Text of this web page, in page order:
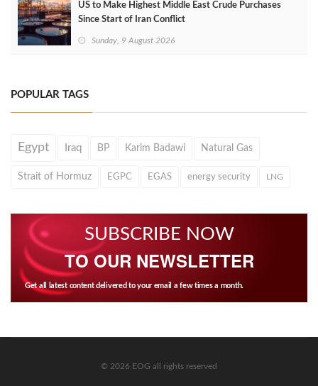
US to Make Highest Middle East Crude Purchases
Since Start of Iran Conflict
Sunday, 9 August 2026
POPULAR TAGS
Egypt Iraq BP Karim Badawi Natural Gas
Strait of Hormuz EGPC EGAS energy security LNG
SUBSCRIBE NOW
TO OUR NEWSLETTER
Get all latest content delivered to your email a few times a month.
© 2026 EOG all rights reserved